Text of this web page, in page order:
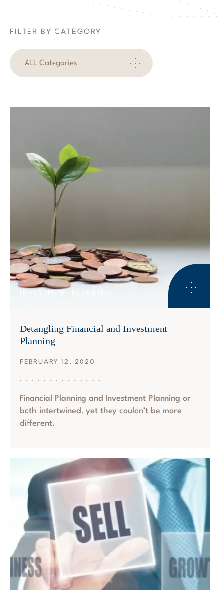
FILTER BY CATEGORY
Detangling Financial and Investment
Planning
FEBRUARY 12, 2020
Financial Planning and Investment Planning or
both intertwined, yet they couldn’t be more
different.